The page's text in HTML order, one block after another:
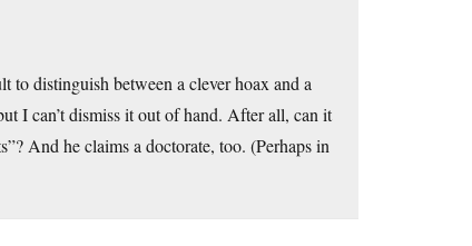
to distinguish between a clever hoax and a
I can’t dismiss it out of hand. After all, can it
And he claims a doctorate, too. (Perhaps in